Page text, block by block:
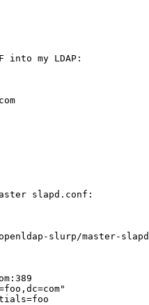
my LDAP:
slapd.conf:
slurp/master-